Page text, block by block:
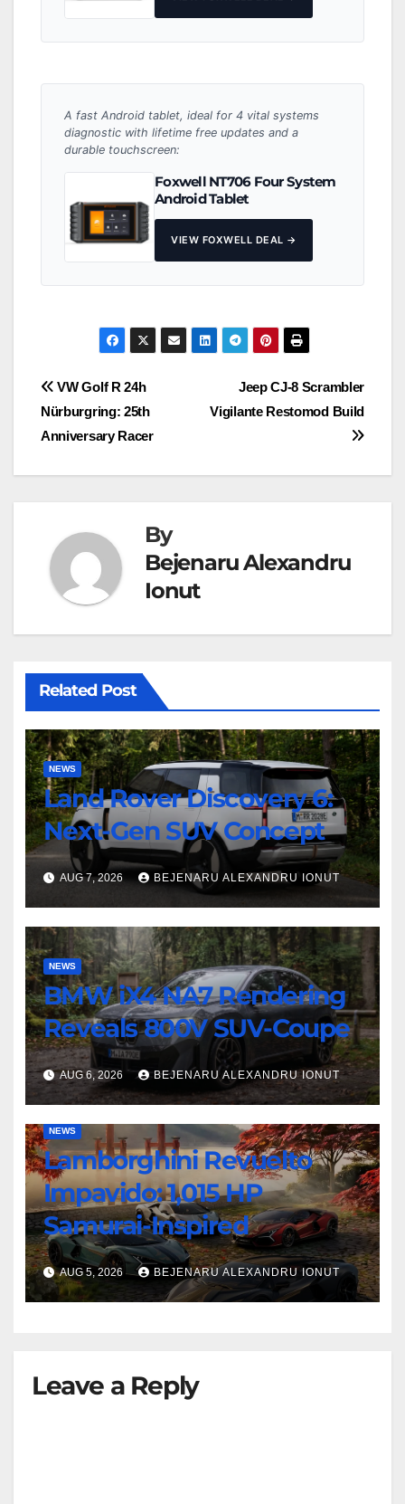
A fast Android tablet, ideal for 4 vital systems
diagnostic with lifetime free updates and a
durable touchscreen:
Foxwell NT706 Four System
Android Tablet
VIEW FOXWELL DEAL →
Post
navigation
Jeep CJ-8 Scrambler
Vigilante Restomod Build
VW Golf R 24h
Nürburgring: 25th
Anniversary Racer
By
Bejenaru Alexandru
Ionut
Related Post
NEWS
Land Rover Discovery 6:
Next-Gen SUV Concept
AUG 7, 2026 BEJENARU ALEXANDRU IONUT
NEWS
BMW iX4 NA7 Rendering
Reveals 800V SUV-Coupe
AUG 6, 2026 BEJENARU ALEXANDRU IONUT
NEWS
Lamborghini Revuelto
Impavido: 1,015 HP
Samurai-Inspired
AUG 5, 2026 BEJENARU ALEXANDRU IONUT
Leave a Reply